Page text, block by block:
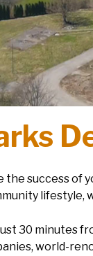
success of
lifestyle,
30 minutes
world-